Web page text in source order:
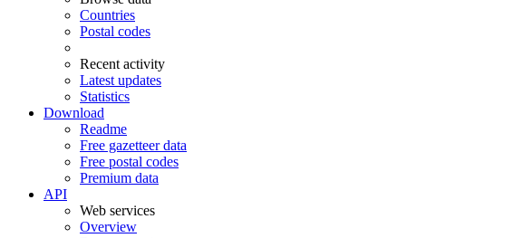
Countries
Postal codes
Recent activity
Latest updates
Statistics
Download
Readme
Free gazetteer data
Free postal codes
Premium data
API
Web services
Overview